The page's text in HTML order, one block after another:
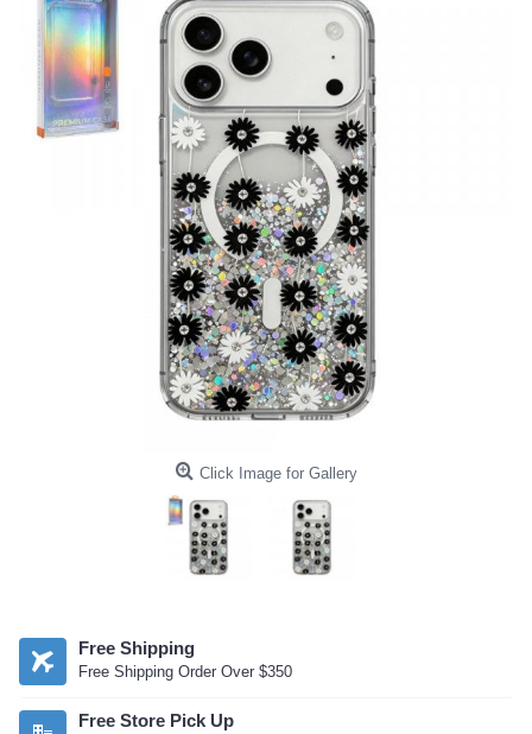
Click Image for Gallery
Free Shipping
Free Shipping Order Over $350
Free Store Pick Up